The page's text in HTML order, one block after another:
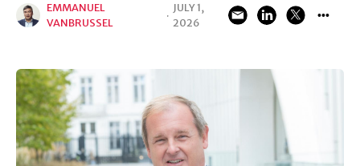
EMMANUEL
VANBRUSSEL
·
JULY 1,
2026